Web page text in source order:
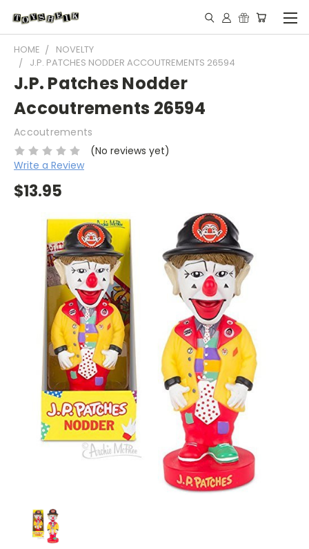
HOME
NOVELTY
J.P. PATCHES NODDER ACCOUTREMENTS 26594
J.P. Patches Nodder
Accoutrements 26594
Accoutrements
(No reviews yet)
Write a Review
$13.95